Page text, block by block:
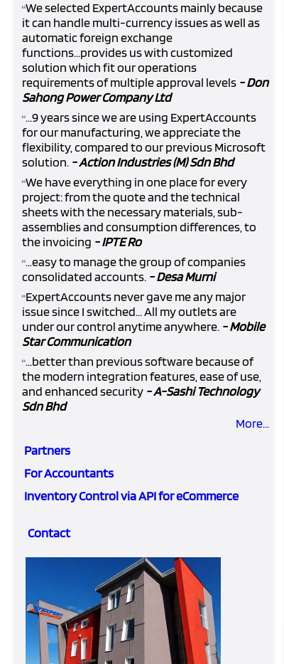
“We selected ExpertAccounts mainly because
it can handle multi-currency issues as well as
automatic foreign exchange
functions...provides us with customized
solution which fit our operations
requirements of multiple approval levels - Don
Sahong Power Company Ltd
“...9 years since we are using ExpertAccounts
for our manufacturing, we appreciate the
flexibility, compared to our previous Microsoft
solution. - Action Industries (M) Sdn Bhd
“We have everything in one place for every
project: from the quote and the technical
sheets with the necessary materials, sub-
assemblies and consumption differences, to
the invoicing - IPTE Ro
“...easy to manage the group of companies
consolidated accounts. - Desa Murni
“ExpertAccounts never gave me any major
issue since I switched... All my outlets are
under our control anytime anywhere. - Mobile
Star Communication
“...better than previous software because of
the modern integration features, ease of use,
and enhanced security - A-Sashi Technology
Sdn Bhd
More...
Partners
For Accountants
Inventory Control via API for eCommerce
Contact